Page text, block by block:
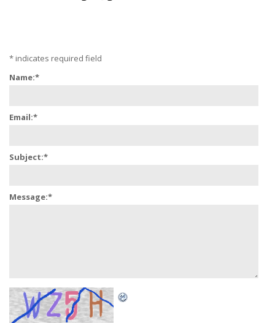
* indicates required field
Name:*
Email:*
Subject:*
Message:*